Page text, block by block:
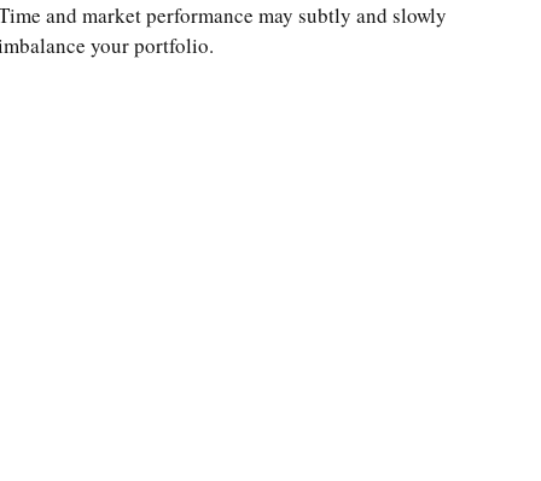
and market performance may subtly and slowly
your portfolio.